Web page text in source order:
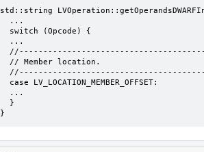
std::string
}